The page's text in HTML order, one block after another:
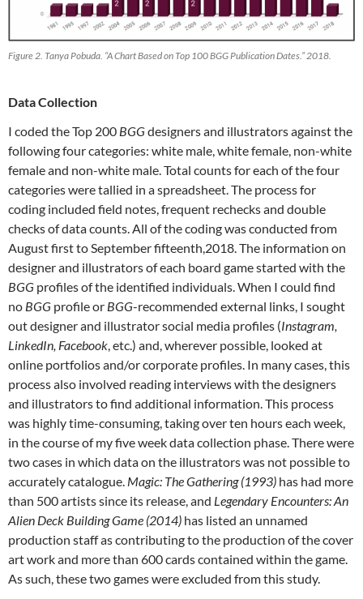
Figure 2. Tanya Pobuda. “A Chart Based on Top 100 BGG Publication Dates.” 2018.
Data Collection
I coded the Top 200 BGGdesigners and illustrators against the
following four categories: white male, white female, non-white
female and non-white male. Total counts for each of the four
categories were tallied in a spreadsheet. The process for
coding included field notes, frequent rechecks and double
checks of data counts. All of the coding was conducted from
August first to September fifteenth,2018. The information on
designer and illustrators of each board game started with the
BGG profiles of the identified individuals. When I could find
no BGG profile or BGG-recommended external links, I sought
out designer and illustrator social media profiles (Instagram,
LinkedIn, Facebook, etc.) and, wherever possible, looked at
online portfolios and/or corporate profiles. In many cases, this
process also involved reading interviews with the designers
and illustrators to find additional information. This process
was highly time-consuming, taking over ten hours each week,
in the course of my five week data collection phase. There were
two cases in which data on the illustrators was not possible to
accurately catalogue. Magic: The Gathering (1993) has had more
than 500 artists since its release, and Legendary Encounters: An
Alien Deck Building Game (2014) has listed an unnamed
production staff as contributing to the production of the cover
art work and more than 600 cards contained within the game.
As such, these two games were excluded from this study.